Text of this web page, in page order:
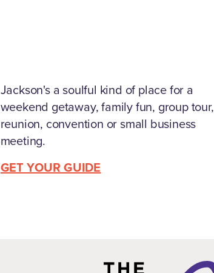
Jackson's a soulful kind of place for a
weekend getaway, family fun, group tour,
reunion, convention or small business
meeting.
GET YOUR GUIDE